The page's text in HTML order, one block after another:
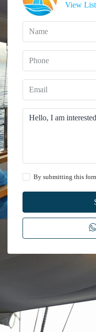
View
By submitting this
The information provided on
trawlers, and motor yachts is
make every effort to ensure
presented, we cannot guarantee